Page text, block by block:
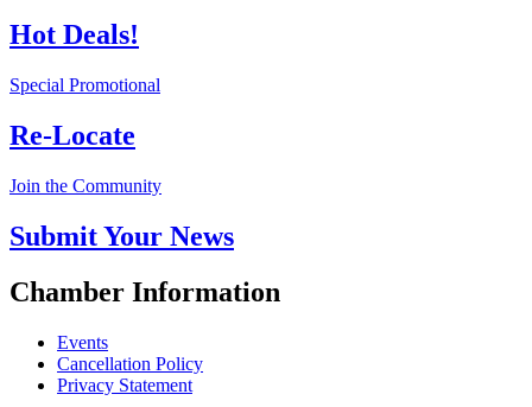
Hot Deals!
Special Promotional
Re-Locate
Join the Community
Submit Your News
Chamber Information
Events
Cancellation Policy
Privacy Statement